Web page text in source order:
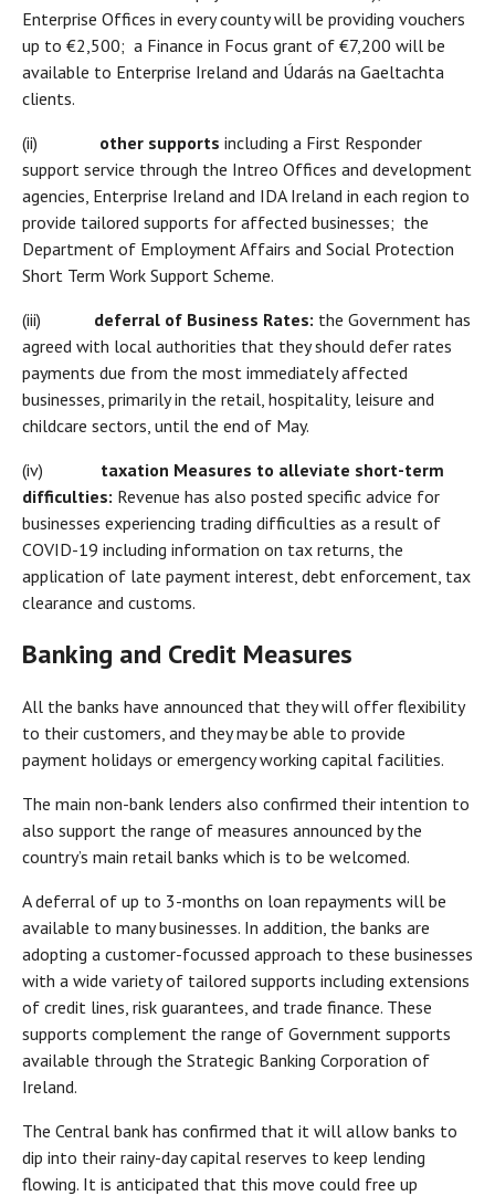
Enterprise Offices in every county will be providing vouchers
up to €2,500; a Finance in Focus grant of €7,200 will be
available to Enterprise Ireland and Údarás na Gaeltachta
clients.
(ii) other supports including a First Responder
support service through the Intreo Offices and development
agencies, Enterprise Ireland and IDA Ireland in each region to
provide tailored supports for affected businesses; the
Department of Employment Affairs and Social Protection
Short Term Work Support Scheme.
(iii) deferral of Business Rates: the Government has
agreed with local authorities that they should defer rates
payments due from the most immediately affected
businesses, primarily in the retail, hospitality, leisure and
childcare sectors, until the end of May.
(iv) taxation Measures to alleviate short-term
difficulties: Revenue has also posted specific advice for
businesses experiencing trading difficulties as a result of
COVID-19 including information on tax returns, the
application of late payment interest, debt enforcement, tax
clearance and customs.
Banking and Credit Measures
All the banks have announced that they will offer flexibility
to their customers, and they may be able to provide
payment holidays or emergency working capital facilities.
The main non-bank lenders also confirmed their intention to
also support the range of measures announced by the
country’s main retail banks which is to be welcomed.
A deferral of up to 3-months on loan repayments will be
available to many businesses. In addition, the banks are
adopting a customer-focussed approach to these businesses
with a wide variety of tailored supports including extensions
of credit lines, risk guarantees, and trade finance. These
supports complement the range of Government supports
available through the Strategic Banking Corporation of
Ireland.
The Central bank has confirmed that it will allow banks to
dip into their rainy-day capital reserves to keep lending
flowing. It is anticipated that this move could free up